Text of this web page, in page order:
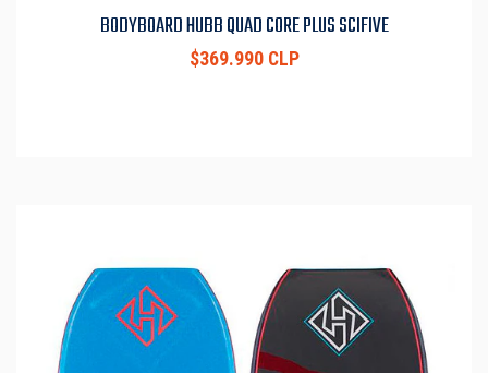
BODYBOARD HUBB QUAD CORE PLUS SCIFIVE
$369.990 CLP